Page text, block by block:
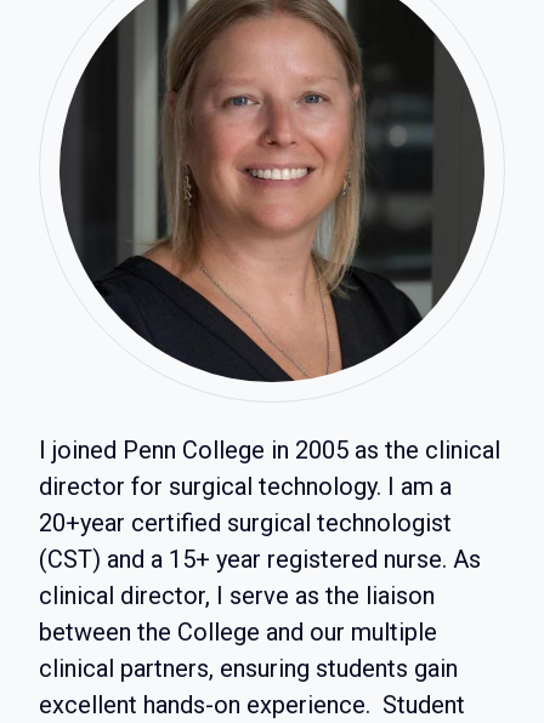
I joined Penn College in 2005 as the clinical
director for surgical technology. I am a
20+year certified surgical technologist
(CST) and a 15+ year registered nurse. As
clinical director, I serve as the liaison
between the College and our multiple
clinical partners, ensuring students gain
excellent hands-on experience. Student